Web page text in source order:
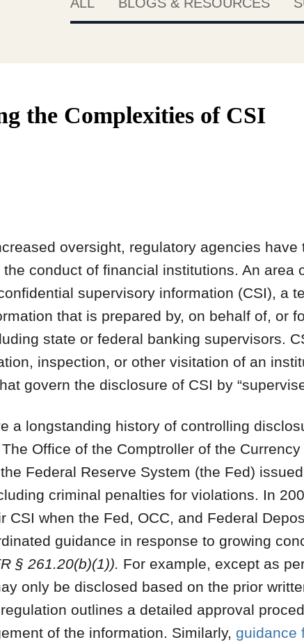
the Complexities of CSI
oversight, regulatory agencies
conduct of financial institutions. An area
supervisory information (CSI), a
that is prepared by, on behalf of, or
state or federal banking supervisors.
inspection, or other visitation of an
govern the disclosure of CSI by
a longstanding history of controlling
Office of the Comptroller of the
Federal Reserve System (the Fed)
criminal penalties for violations. In
CSI when the Fed, OCC, and Federal
guidance in response to growing
§ 261.20(b)(1)). For example, except as
only be disclosed based on the prior
outlines a detailed approval
of the information. Similarly, guidance